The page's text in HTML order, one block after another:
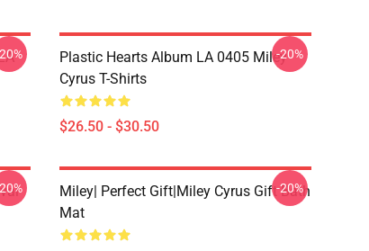
Plastic Hearts Album LA 0405 Miley
Cyrus T-Shirts
$26.50 - $30.50
-20%
Miley| Perfect Gift|miley Cyrus Gift Bath
Mat
-20%